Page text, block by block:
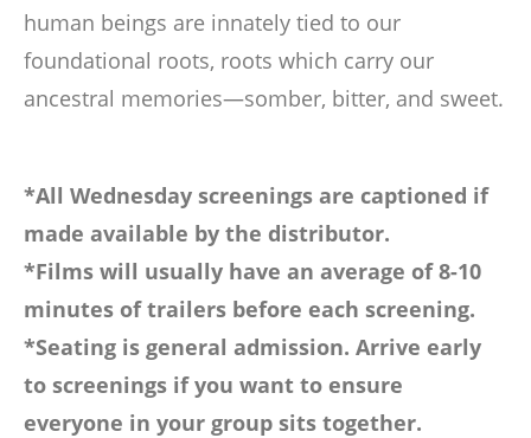
human beings are innately tied to our
foundational roots, roots which carry our
ancestral memories—somber, bitter, and sweet.
*All Wednesday screenings are captioned if
made available by the distributor.
*Films will usually have an average of 8-10
minutes of trailers before each screening.
*Seating is general admission. Arrive early
to screenings if you want to ensure
everyone in your group sits together.